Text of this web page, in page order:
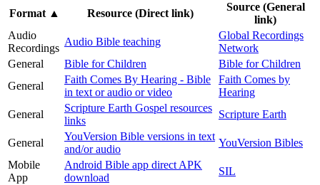
Format▲ Resource (Direct link)
Source (General
link)
Audio
Recordings
Audio Bible teaching
Global Recordings
Network
General
Bible for Children
Bible for Children
General
Faith Comes By Hearing - Bible
in text or audio or video
Faith Comes by
Hearing
General
Scripture Earth Gospel resources
links
Scripture Earth
General
YouVersion Bible versions in text
and/or audio
YouVersion Bibles
Mobile
App
Android Bible app direct APK
download
SIL